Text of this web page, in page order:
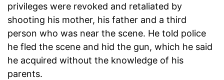
privileges were revoked and retaliated by
shooting his mother, his father and a third
person who was near the scene. He told police
he fled the scene and hid the gun, which he said
he acquired without the knowledge of his
parents.